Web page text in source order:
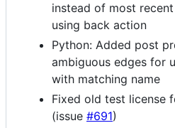
instead of most
using back action
Python: Added post
ambiguous edges for
with matching name
Fixed old test license
(issue #691)